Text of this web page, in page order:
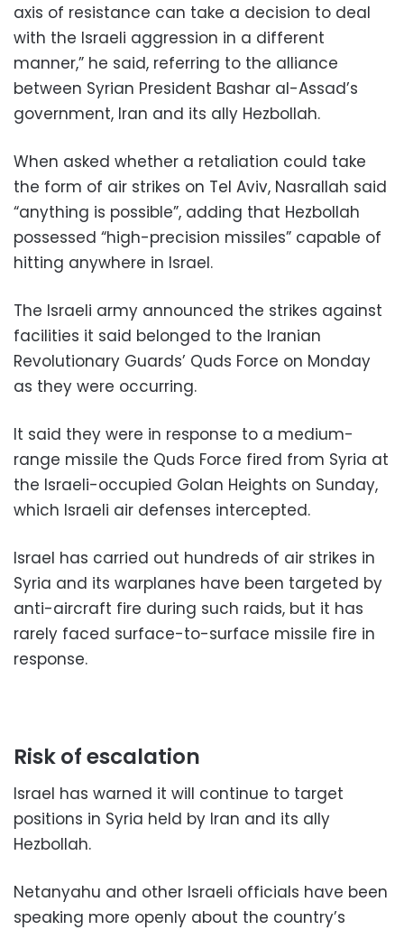
axis of resistance can take a decision to deal
with the Israeli aggression in a different
manner,” he said, referring to the alliance
between Syrian President Bashar al-Assad’s
government, Iran and its ally Hezbollah.
When asked whether a retaliation could take
the form of air strikes on Tel Aviv, Nasrallah said
“anything is possible”, adding that Hezbollah
possessed “high-precision missiles” capable of
hitting anywhere in Israel.
The Israeli army announced the strikes against
facilities it said belonged to the Iranian
Revolutionary Guards’ Quds Force on Monday
as they were occurring.
It said they were in response to a medium-
range missile the Quds Force fired from Syria at
the Israeli-occupied Golan Heights on Sunday,
which Israeli air defenses intercepted.
Israel has carried out hundreds of air strikes in
Syria and its warplanes have been targeted by
anti-aircraft fire during such raids, but it has
rarely faced surface-to-surface missile fire in
response.
Risk of escalation
Israel has warned it will continue to target
positions in Syria held by Iran and its ally
Hezbollah.
Netanyahu and other Israeli officials have been
speaking more openly about the country’s